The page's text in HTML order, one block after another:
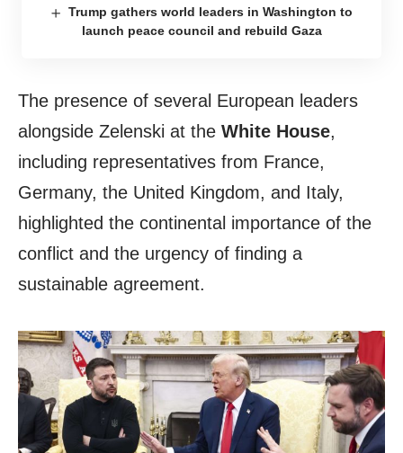
Trump gathers world leaders in Washington to
launch peace council and rebuild Gaza
The presence of several European leaders
alongside Zelenski at the White House,
including representatives from France,
Germany, the United Kingdom, and Italy,
highlighted the continental importance of the
conflict and the urgency of finding a
sustainable agreement.